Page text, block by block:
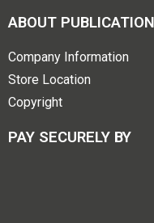
ABOUT PUBLICATION
Company Information
Store Location
Copyright
PAY SECURELY BY